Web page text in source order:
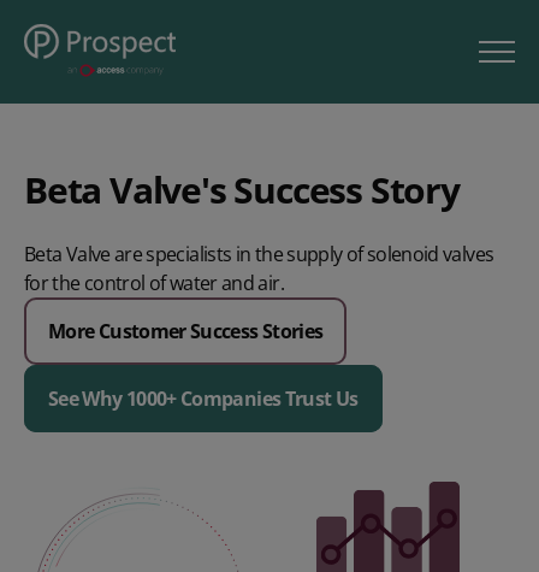
Beta Valve's Success Story
Beta Valve are specialists in the supply of solenoid valves
for the control of water and air.
More Customer Success Stories
See Why 1000+ Companies Trust Us